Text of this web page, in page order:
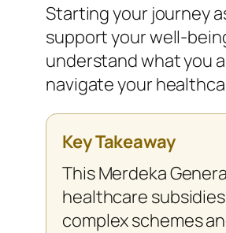
Starting your journey
support your well-
understand what you
navigate your
Key Takeaway
This Merdeka
healthcare
complex schemes